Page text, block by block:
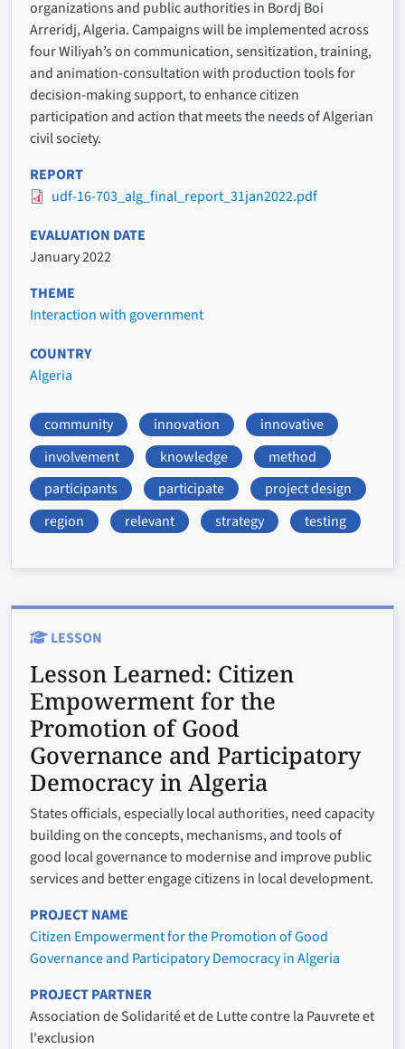
organizations and public authorities in Bordj Boi
Arreridj, Algeria. Campaigns will be implemented across
four Wiliyah’s on communication, sensitization, training,
and animation-consultation with production tools for
decision-making support, to enhance citizen
participation and action that meets the needs of Algerian
civil society.
REPORT
udf-16-703_alg_final_report_31jan2022.pdf
EVALUATION DATE
January 2022
THEME
Interaction with government
COUNTRY
Algeria
community innovation
innovative
involvement
knowledge
method
participants
participate
project design
region
relevant strategy testing
LESSON
Lesson Learned: Citizen
Empowerment for the
Promotion of Good
Governance and Participatory
Democracy in Algeria
States officials, especially local authorities, need capacity
building on the concepts, mechanisms, and tools of
good local governance to modernise and improve public
services and better engage citizens in local development.
PROJECT NAME
Citizen Empowerment for the Promotion of Good
Governance and Participatory Democracy in Algeria
PROJECT PARTNER
Association de Solidarité et de Lutte contre la Pauvrete et
l'exclusion